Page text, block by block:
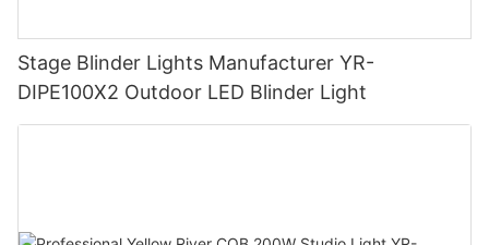
Stage Blinder Lights Manufacturer YR-
DIPE100X2 Outdoor LED Blinder Light